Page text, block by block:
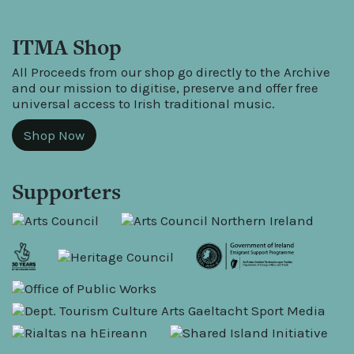
ITMA Shop
All Proceeds from our shop go directly to the Archive
and our mission to digitise, preserve and offer free
universal access to Irish traditional music.
Shop Now
Supporters